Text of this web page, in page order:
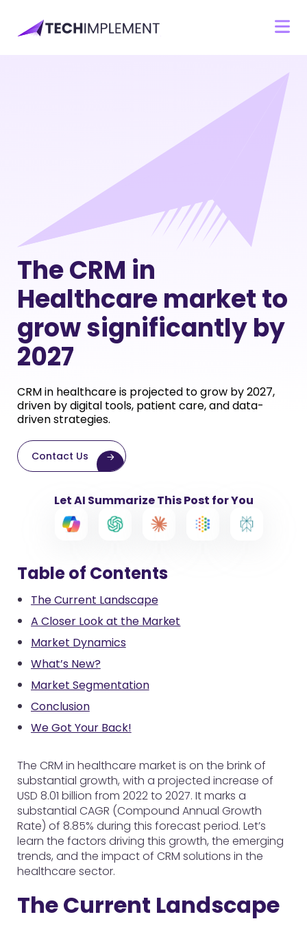
The CRM in
Healthcare market to
grow significantly by
2027
CRM in healthcare is projected to grow by 2027,
driven by digital tools, patient care, and data-
driven strategies.
Contact Us
Let AI Summarize This Post for You
Table of Contents
The Current Landscape
A Closer Look at the Market
Market Dynamics
What’s New?
Market Segmentation
Conclusion
We Got Your Back!
The CRM in healthcare market is on the brink of
substantial growth, with a projected increase of
USD 8.01 billion from 2022 to 2027. It marks a
substantial CAGR (Compound Annual Growth
Rate) of 8.85% during this forecast period. Let’s
learn the factors driving this growth, the emerging
trends, and the impact of CRM solutions in the
healthcare sector.
The Current Landscape